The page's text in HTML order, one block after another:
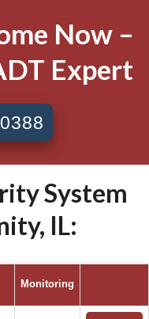
Now –
Expert
System
IL:
Monitoring